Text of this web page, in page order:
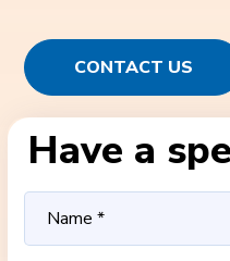
CONTACT US
Have a